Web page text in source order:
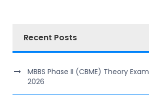
Recent Posts
MBBS Phase II (CBME) Theory
2026